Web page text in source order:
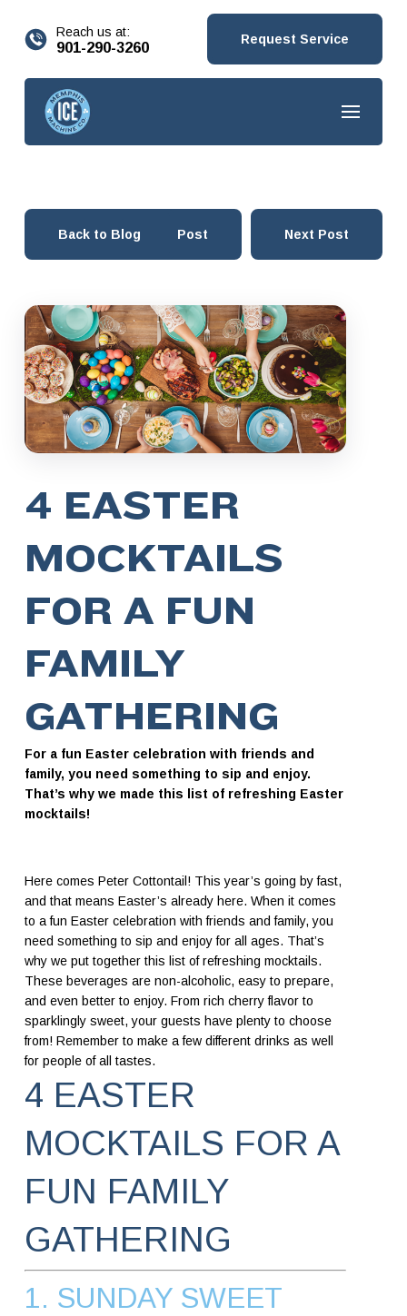
Reach us at:
901-290-3260 Request Service
Back to Blog Prev Post Next Post
4 EASTER
MOCKTAILS
FOR A FUN
FAMILY
GATHERING
For a fun Easter celebration with friends and
family, you need something to sip and enjoy.
That’s why we made this list of refreshing Easter
mocktails!
Here comes Peter Cottontail! This year’s going by fast,
and that means Easter’s already here. When it comes
to a fun Easter celebration with friends and family, you
need something to sip and enjoy for all ages. That’s
why we put together this list of refreshing mocktails.
These beverages are non-alcoholic, easy to prepare,
and even better to enjoy. From rich cherry flavor to
sparklingly sweet, your guests have plenty to choose
from! Remember to make a few different drinks as well
for people of all tastes.
4 EASTER
MOCKTAILS FOR A
FUN FAMILY
GATHERING
1. SUNDAY SWEET